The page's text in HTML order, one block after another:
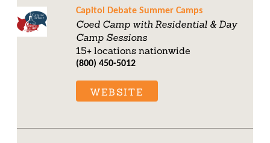
Capitol Debate Summer Camps
Coed Camp with Residential & Day
Camp Sessions
15+ locations nationwide
(800) 450-5012
WEBSITE